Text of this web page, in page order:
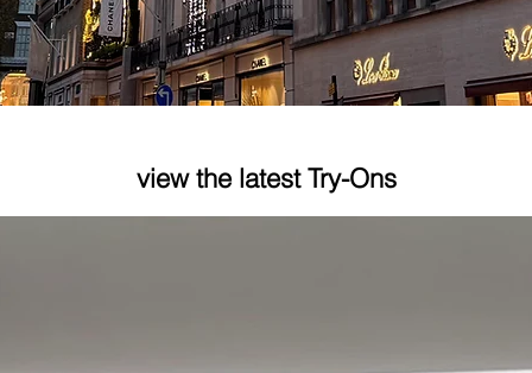
view the latest Try-Ons